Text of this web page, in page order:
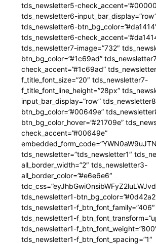
tds_newsletter5-
tds_newsletter6-
tds_newsletter6-
tds_newsletter6-
tds_newsletter7-image=”732″
btn_bg_color=”#1c69ad”
check_accent=”#1c69ad”
f_title_font_size=”20″ tds_newsletter7-
f_title_font_line_height=”28px”
input_bar_display=”row”
btn_bg_color=”#00649e”
btn_bg_color_hover=”#21709e”
check_accent=”#00649e”
tds_newsletter=”tds_newsletter1″
all_border_width=”2″ tds_newsletter3-
all_border_color=”#e6e6e6″
tds_newsletter1-
tds_newsletter1-f_btn_font_family=”406″
tds_newsletter1-
tds_newsletter1-
tds_newsletter1-f_btn_font_spacing=”1″